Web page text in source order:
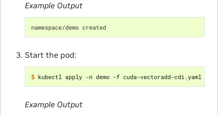
Example Output
namespace/demo created
Start the pod:
$ kubectl apply -n demo -f cuda-vectoradd-cdi.yaml
Example Output